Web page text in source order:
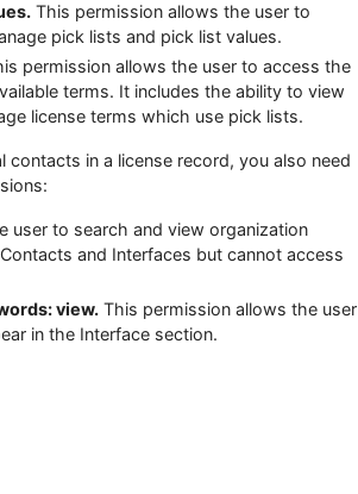
This permission allows the user to
pick lists and pick list values.
permission allows the user to access the
terms. It includes the ability to view
license terms which use pick lists.
in a license record, you also need
user to search and view organization
and Interfaces but cannot access
view. This permission allows the user
in the Interface section.